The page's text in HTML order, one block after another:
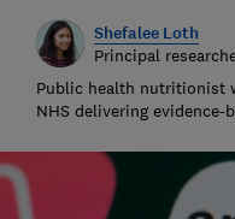
Shefalee Loth
Principal
Public health nutritionist
NHS delivering